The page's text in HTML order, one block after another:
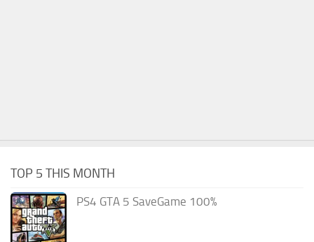
TOP 5 THIS MONTH
PS4 GTA 5 SaveGame 100%